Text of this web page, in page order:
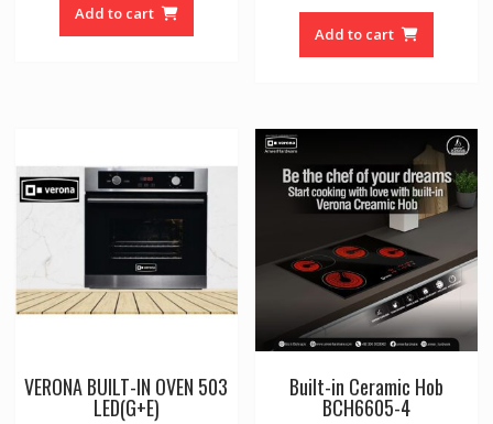
f
Add to cart
t
f
Add to cart
VERONA BUILT-IN OVEN 503
LED(G+E)
Built-in Ceramic Hob
BCH6605-4